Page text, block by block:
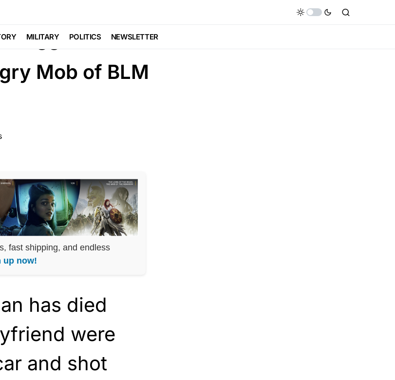
MILITARY POLITICS NEWSLETTER
From
Mob of BLM
fast shipping, and endless
up now!
has died
were
and shot